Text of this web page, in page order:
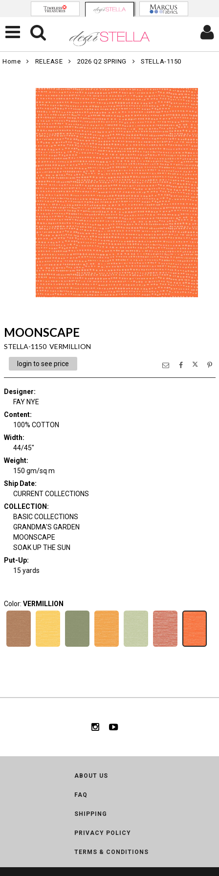
Home RELEASE 2026 Q2 SPRING STELLA-1150
MOONSCAPE
STELLA-1150 VERMILLION
login to see price
Designer:
FAY NYE
Content:
100% COTTON
Width:
44/45"
Weight:
150 gm/sq m
Ship Date:
CURRENT COLLECTIONS
COLLECTION :
BASIC COLLECTIONS
GRANDMA'S GARDEN
MOONSCAPE
SOAK UP THE SUN
Put-Up:
15 yards
Color: VERMILLION
ABOUT US
FAQ
SHIPPING
PRIVACY POLICY
TERMS & CONDITIONS